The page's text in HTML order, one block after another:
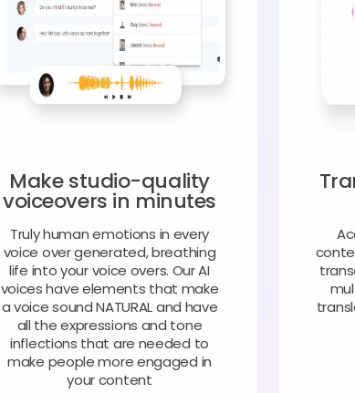
Make studio-quality
voiceovers in minutes
Truly human emotions in every
voice over generated, breathing
life into your voice overs. Our AI
voices have elements that make
a voice sound NATURAL and have
all the expressions and tone
inflections that are needed to
make people more engaged in
your content